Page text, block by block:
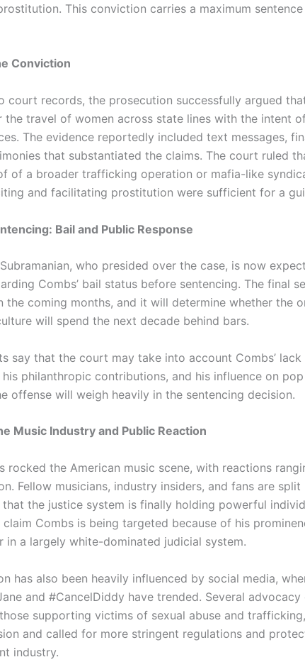
This conviction carries a maximum
Conviction
court records, the prosecution successfully argued
the travel of women across state lines with the intent
The evidence reportedly included text messages,
that substantiated the claims. The court ruled
of a broader trafficking operation or mafia-like
and facilitating prostitution were sufficient for a
Bail and Public Response
who presided over the case, is now
Combs’ bail status before sentencing. The final
the coming months, and it will determine whether the
will spend the next decade behind bars.
say that the court may take into account Combs’
philanthropic contributions, and his influence on
offense will weigh heavily in the sentencing decision.
Music Industry and Public Reaction
rocked the American music scene, with reactions
Fellow musicians, industry insiders, and fans are
that the justice system is finally holding powerful
Combs is being targeted because of his
in a largely white-dominated judicial system.
has also been heavily influenced by social media,
and #CancelDiddy have trended. Several advocacy
supporting victims of sexual abuse and
and called for more stringent regulations and
industry.